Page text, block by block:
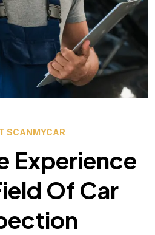
SCANMYCAR
Experience
Of Car